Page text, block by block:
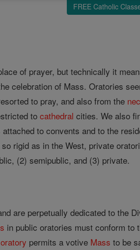
FREE Catholic
of prayer, but technically it
celebration of Mass. Oratories
to pray, and also from the
tocathedral cities. We also
to convents and to the
rigid as in the West, private
(2) semipublic, and (3) private.
are perpetually dedicated to the
in public oratories must conform to
oratory permits a votive Mass to be